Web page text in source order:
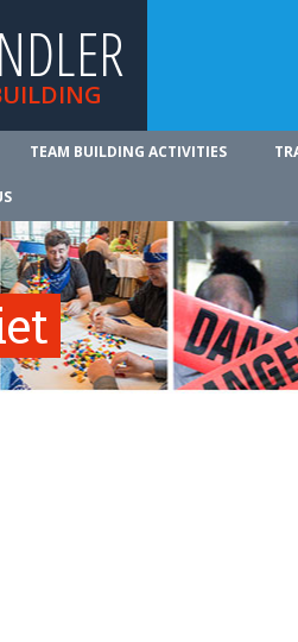
TEAM BUILDING ACTIVITIES